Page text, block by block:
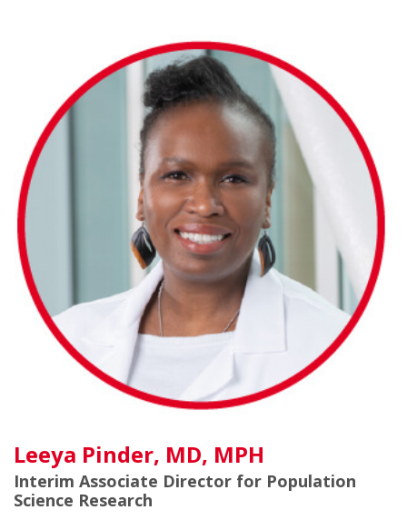
Leeya Pinder, MD, MPH
Interim Associate Director for Population
Science Research